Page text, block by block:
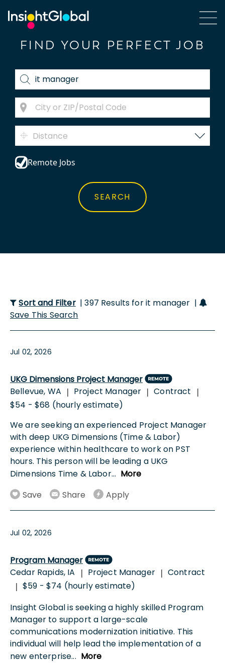
FIND YOUR PERFECT JOB
Distance
Remote Jobs
Sort and Filter | 397 Results for it manager |
Save This Search
Jul 02, 2026
UKG Dimensions Project Manager
Bellevue, WA | Project Manager | Contract |
$54 - $68 (hourly estimate)
We are seeking an experienced Project Manager
with deep UKG Dimensions (Time & Labor)
experience within healthcare to work on PST
hours. This person will be leading a UKG
Dimensions Time & Labor... More
Save
Share Apply
Jul 02, 2026
Program Manager
Cedar Rapids, IA
| Project Manager | Contract
| $59 - $74 (hourly estimate)
Insight Global is seeking a highly skilled Program
Manager to support a large-scale
communications modernization initiative. This
individual will help lead the implementation of a
new enterprise... More